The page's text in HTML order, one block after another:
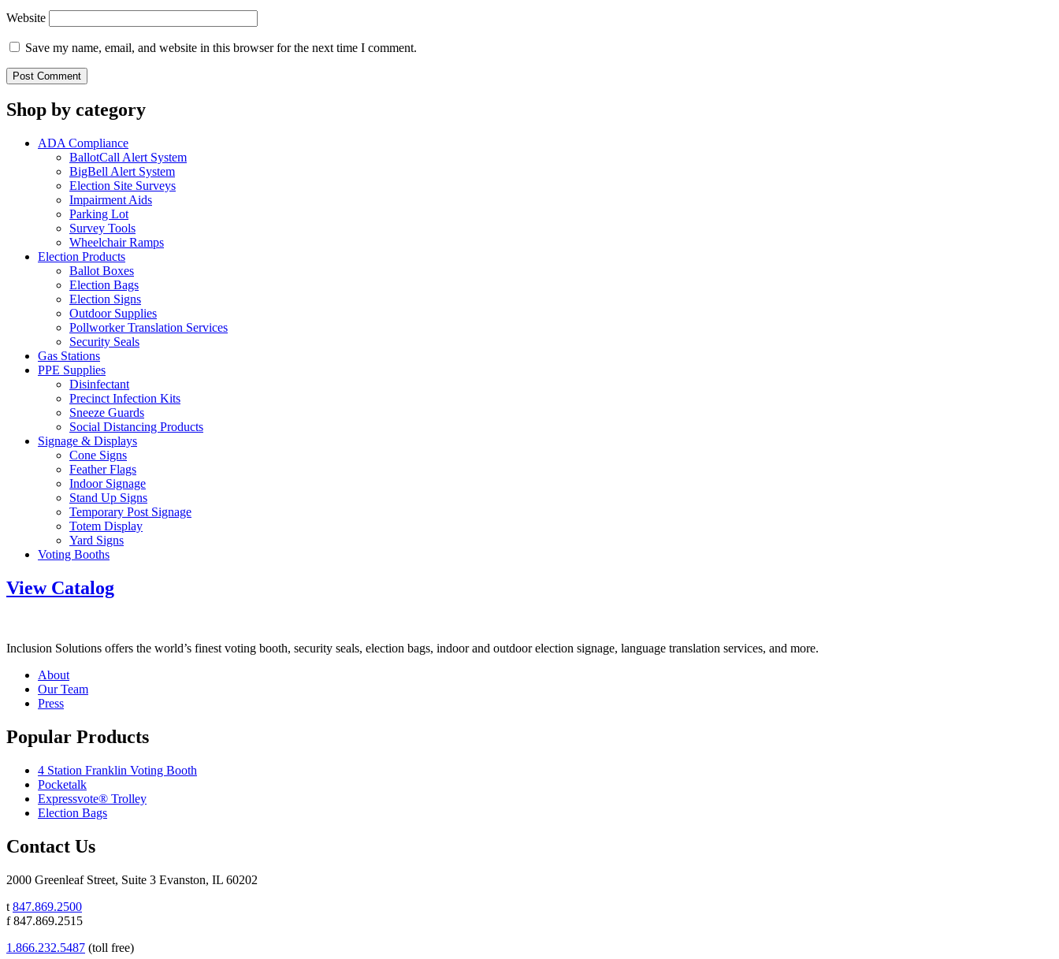
Website
Save my name, email, and website in this browser for the next time I comment.
Shop by category
ADA Compliance
BallotCall Alert System
BigBell Alert System
Election Site Surveys
Impairment Aids
Parking Lot
Survey Tools
Wheelchair Ramps
Election Products
Ballot Boxes
Election Bags
Election Signs
Outdoor Supplies
Pollworker Translation Services
Security Seals
Gas Stations
PPE Supplies
Disinfectant
Precinct Infection Kits
Sneeze Guards
Social Distancing Products
Signage & Displays
Cone Signs
Feather Flags
Indoor Signage
Stand Up Signs
Temporary Post Signage
Totem Display
Yard Signs
Voting Booths
View Catalog
Inclusion Solutions offers the world’s finest voting booth, security seals, election bags, indoor and outdoor election signage, language translation services, and more.
About
Our Team
Press
Popular Products
4 Station Franklin Voting Booth
Pocketalk
Expressvote® Trolley
Election Bags
Contact Us
2000 Greenleaf Street, Suite 3 Evanston, IL 60202
t 847.869.2500
f 847.869.2515
1.866.232.5487 (toll free)